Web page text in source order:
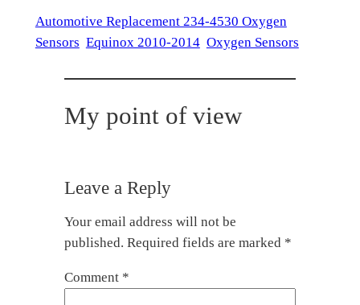
Automotive Replacement 234-4530 Oxygen
Sensors Equinox 2010-2014 Oxygen Sensors
My point of view
Leave a Reply
Your email address will not be
published. Required fields are marked *
Comment *